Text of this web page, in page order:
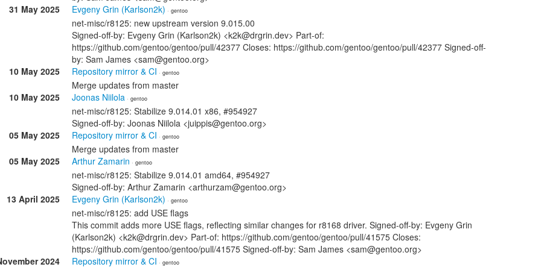
31 May 2025
Evgeny Grin (Karlson2k) · gentoo
net-misc/r8125: new upstream version 9.015.00
Signed-off-by: Evgeny Grin (Karlson2k) <k2k@drgrin.dev> Part-of:
https://github.com/gentoo/gentoo/pull/42377 Closes: https://github.com/gentoo/gentoo/pull/42377 Signed-off-
by: Sam James <sam@gentoo.org>
10 May 2025
Repository mirror & CI · gentoo
Merge updates from master
10 May 2025
Joonas Niilola · gentoo
net-misc/r8125: Stabilize 9.014.01 x86, #954927
Signed-off-by: Joonas Niilola <juippis@gentoo.org>
05 May 2025
Repository mirror & CI · gentoo
Merge updates from master
05 May 2025
Arthur Zamarin · gentoo
net-misc/r8125: Stabilize 9.014.01 amd64, #954927
Signed-off-by: Arthur Zamarin <arthurzam@gentoo.org>
13 April 2025
Evgeny Grin (Karlson2k) · gentoo
net-misc/r8125: add USE flags
This commit adds more USE flags, reflecting similar changes for r8168 driver. Signed-off-by: Evgeny Grin
(Karlson2k) <k2k@drgrin.dev> Part-of: https://github.com/gentoo/gentoo/pull/41575 Closes:
https://github.com/gentoo/gentoo/pull/41575 Signed-off-by: Sam James <sam@gentoo.org>
2024
Repository mirror & CI · gentoo